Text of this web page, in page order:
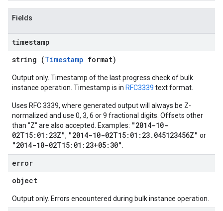
Fields
timestamp
string (Timestamp format)
Output only. Timestamp of the last progress check of bulk
instance operation. Timestamp is in RFC3339 text format.
Uses RFC 3339, where generated output will always be Z-
normalized and use 0, 3, 6 or 9 fractional digits. Offsets other
than "Z" are also accepted. Examples: "2014-10-
02T15:01:23Z", "2014-10-02T15:01:23.045123456Z" or
"2014-10-02T15:01:23+05:30"
error
object
Output only. Errors encountered during bulk instance operation.